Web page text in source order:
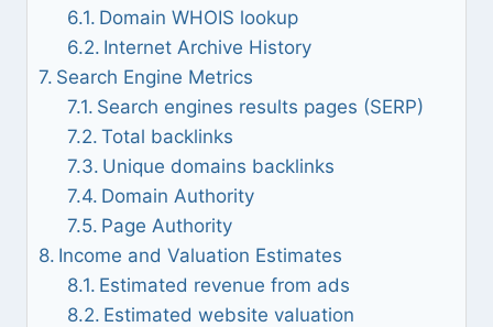
Domain WHOIS lookup
Internet Archive History
Search Engine Metrics
Search engines results pages (SERP)
Total backlinks
Unique domains backlinks
Domain Authority
Page Authority
Income and Valuation Estimates
Estimated revenue from ads
Estimated website valuation